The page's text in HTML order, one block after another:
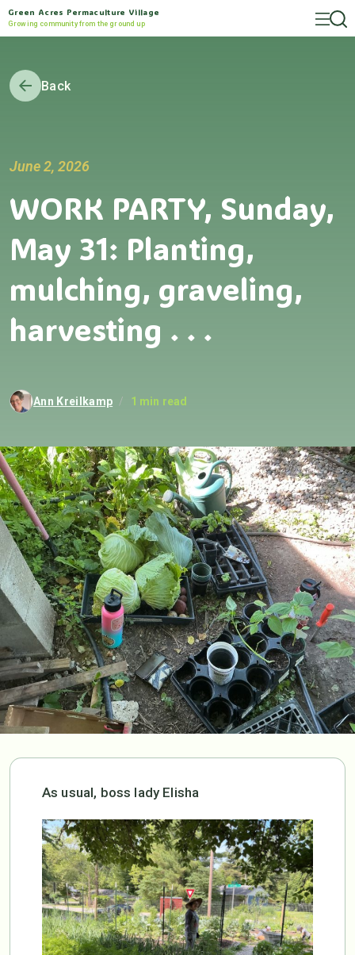
Green Acres Permaculture Village
Growing community from the ground up
Back
June 2, 2026
WORK PARTY, Sunday,
May 31: Planting,
mulching, graveling,
harvesting . . .
Ann Kreilkamp / 1 min read
As usual, boss lady Elisha